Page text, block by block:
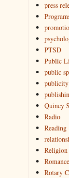
press
PTSD
Public
public
publicity
Quincy
Radio
Reading
Religion
Romance
Rotary